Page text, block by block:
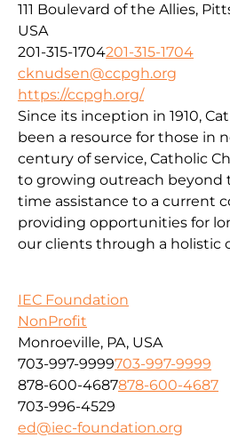
111 Boulevard of the Allies,
USA
201-315-1704201-315-1704
cknudsen@ccpgh.org
https://ccpgh.org/
Since its inception in 1910,
been a resource for those in
century of service, Catholic
to growing outreach beyond
time assistance to a current
providing opportunities for
our clients through a holistic
IEC Foundation
NonProfit
Monroeville, PA, USA
703-997-9999703-997-9999
878-600-4687878-600-4687
703-996-4529
ed@iec-foundation.org